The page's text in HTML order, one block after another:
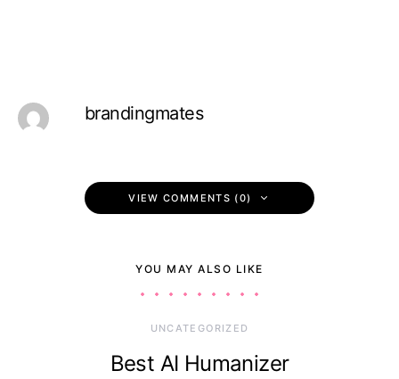
brandingmates
VIEW COMMENTS (0)
YOU MAY ALSO LIKE
UNCATEGORIZED
Best AI Humanizer